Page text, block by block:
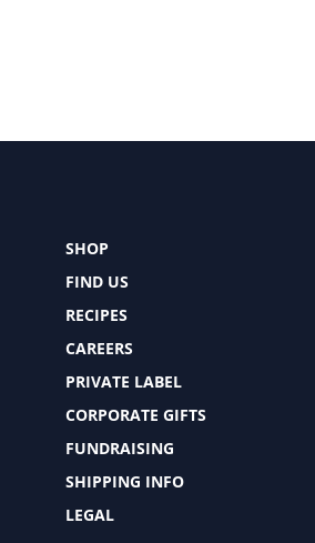
SHOP
FIND US
RECIPES
CAREERS
PRIVATE LABEL
CORPORATE GIFTS
FUNDRAISING
SHIPPING INFO
LEGAL